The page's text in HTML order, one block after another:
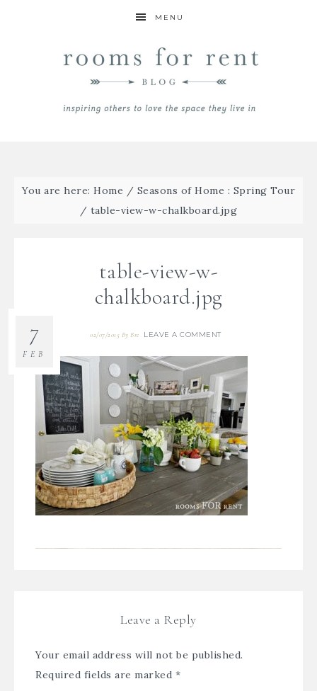
MENU
You are here: Home / Seasons of Home : Spring Tour
/ table-view-w-chalkboard.jpg
table-view-w-
chalkboard.jpg
02/07/2015 ByBre LEAVE A COMMENT
7
FEB
Leave a Reply
Your email address will not be published.
Required fields are marked *